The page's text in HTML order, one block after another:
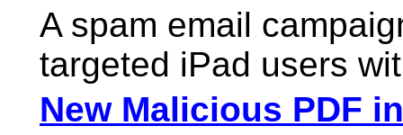
A spam email
targeted iPad users
New Malicious PDF